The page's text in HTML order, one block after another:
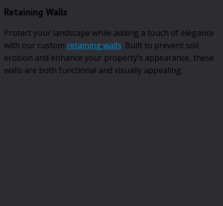
Retaining Walls
Protect your landscape while adding a touch of elegance
with our custom retaining walls. Built to prevent soil
erosion and enhance your property’s appearance, these
walls are both functional and visually appealing.